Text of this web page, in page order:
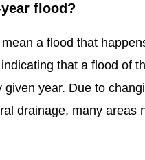
flood?
a flood that
that a flood of
year. Due to
drainage, many areas